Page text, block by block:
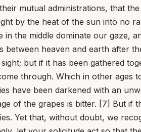
mutual administrations, that
by the heat of the sun into no
the middle dominate our
heaven and earth after
but if it has been gathered
through. Which in other ages
have been darkened with an
of the grapes is bitter. [7] But
Yet that, without doubt, we